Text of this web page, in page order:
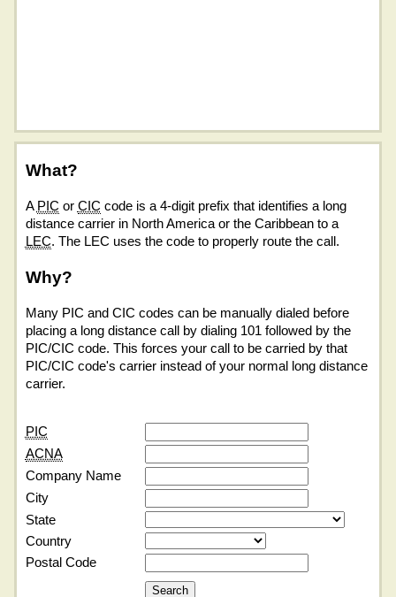
What?
A PIC or CIC code is a 4-digit prefix that identifies a long
distance carrier in North America or the Caribbean to a
LEC. The LEC uses the code to properly route the call.
Why?
Many PIC and CIC codes can be manually dialed before
placing a long distance call by dialing 101 followed by the
PIC/CIC code. This forces your call to be carried by that
PIC/CIC code's carrier instead of your normal long distance
carrier.
PIC
ACNA
Company Name
City
State
Country
Postal Code